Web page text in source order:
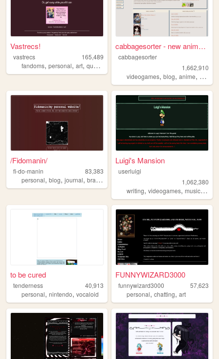
Vastrecs!
vastrecs
165,489
fandoms, personal, art, queer
cabbagesorter - new anime re...
cabbagesorter
1,662,910
videogames,blog,anime, books
/Fidomanin/
fi-do-manin
83,383
personal, blog, journal, brasil ,
Luigi's Mansion
userluigi
1,062,380
writing,videogames,music,
to be cured
tenderness
40,913
personal, nintendo, vocaloid
FUNNYWIZARD3000
funnywizard3000
57,623
personal,chatting,art